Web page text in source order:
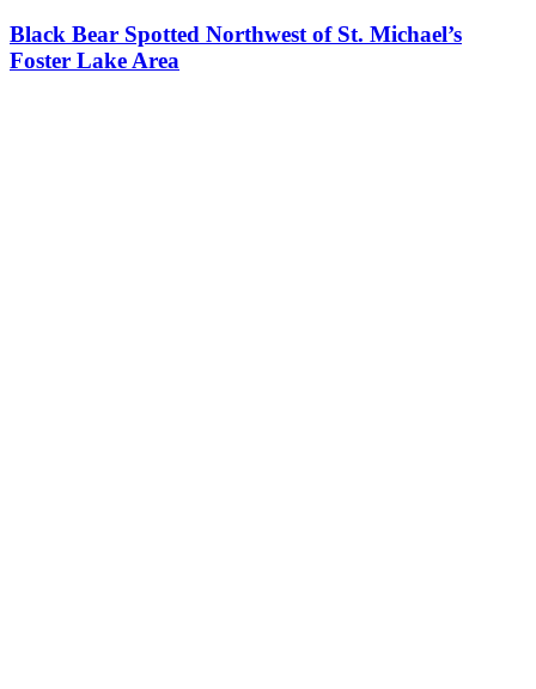
Black Bear Spotted Northwest of St. Michael’s
Foster Lake Area